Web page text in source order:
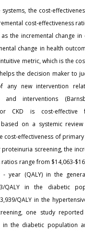
the cost-
cost-effectiveness
the incremental change
change in health
metric, which is the
the decision maker to
any new intervention
and interventions
CKD is cost-effective
on a systemic
cost-effectiveness of
proteinuria screening, the
ratios range from $14,063-
- year (QALY) in the
QALY in the diabetic
QALY in the
one study
in the diabetic population